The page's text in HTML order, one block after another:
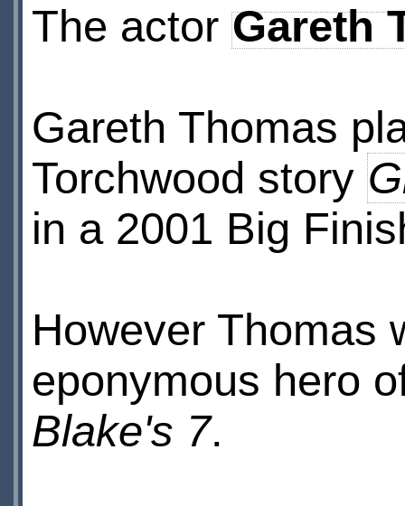
The actor Gareth
Gareth Thomas
Torchwood story
in a 2001 Big
However Thomas
eponymous hero
Blake's 7.